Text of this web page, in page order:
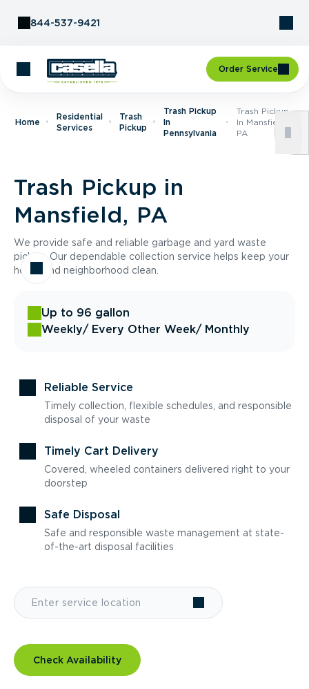
844-537-9421
Order Service
Home
Residential
Services
Trash
Pickup
Trash Pickup
In
Pennsylvania
Trash Pickup
In Mansfield,
PA
Trash Pickup in
Mansfield, PA
We provide safe and reliable garbage and yard waste
pickup. Our dependable collection service helps keep your
home and neighborhood clean.
Up to 96 gallon
Weekly/ Every Other Week/ Monthly
Reliable Service
Timely collection, flexible schedules, and responsible
disposal of your waste
Timely Cart Delivery
Covered, wheeled containers delivered right to your
doorstep
Safe Disposal
Safe and responsible waste management at state-
of-the-art disposal facilities
Check Availability